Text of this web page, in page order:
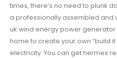
times, there’s no need to plunk
a professionally assembled
uk wind energy power
home to create your own “build
electricity. You can get hermes